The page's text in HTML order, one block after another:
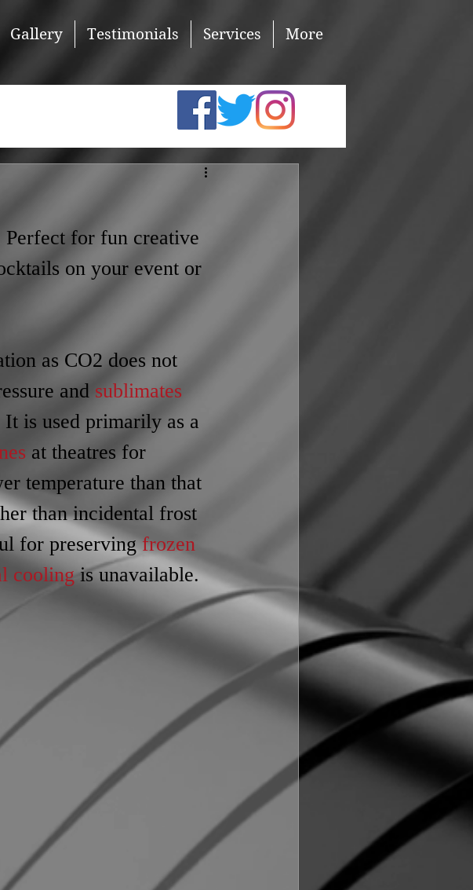
Gallery Testimonials Services More
Perfect for fun creative
on your event or
as CO2 does not
and sublimates
It is used primarily as a
at theatres for
temperature than that
than incidental frost
for preserving frozen
cooling is unavailable.